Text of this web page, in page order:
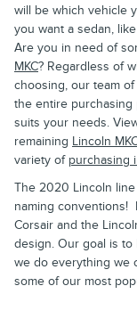
will be which vehicle
you want a sedan,
Are you in need of
MKC? Regardless of
choosing, our team
the entire purchasing
suits your needs.
remaining Lincoln
variety of purchasing
The 2020 Lincoln
naming conventions!
Corsair and the
design. Our goal is
we do everything we
some of our most